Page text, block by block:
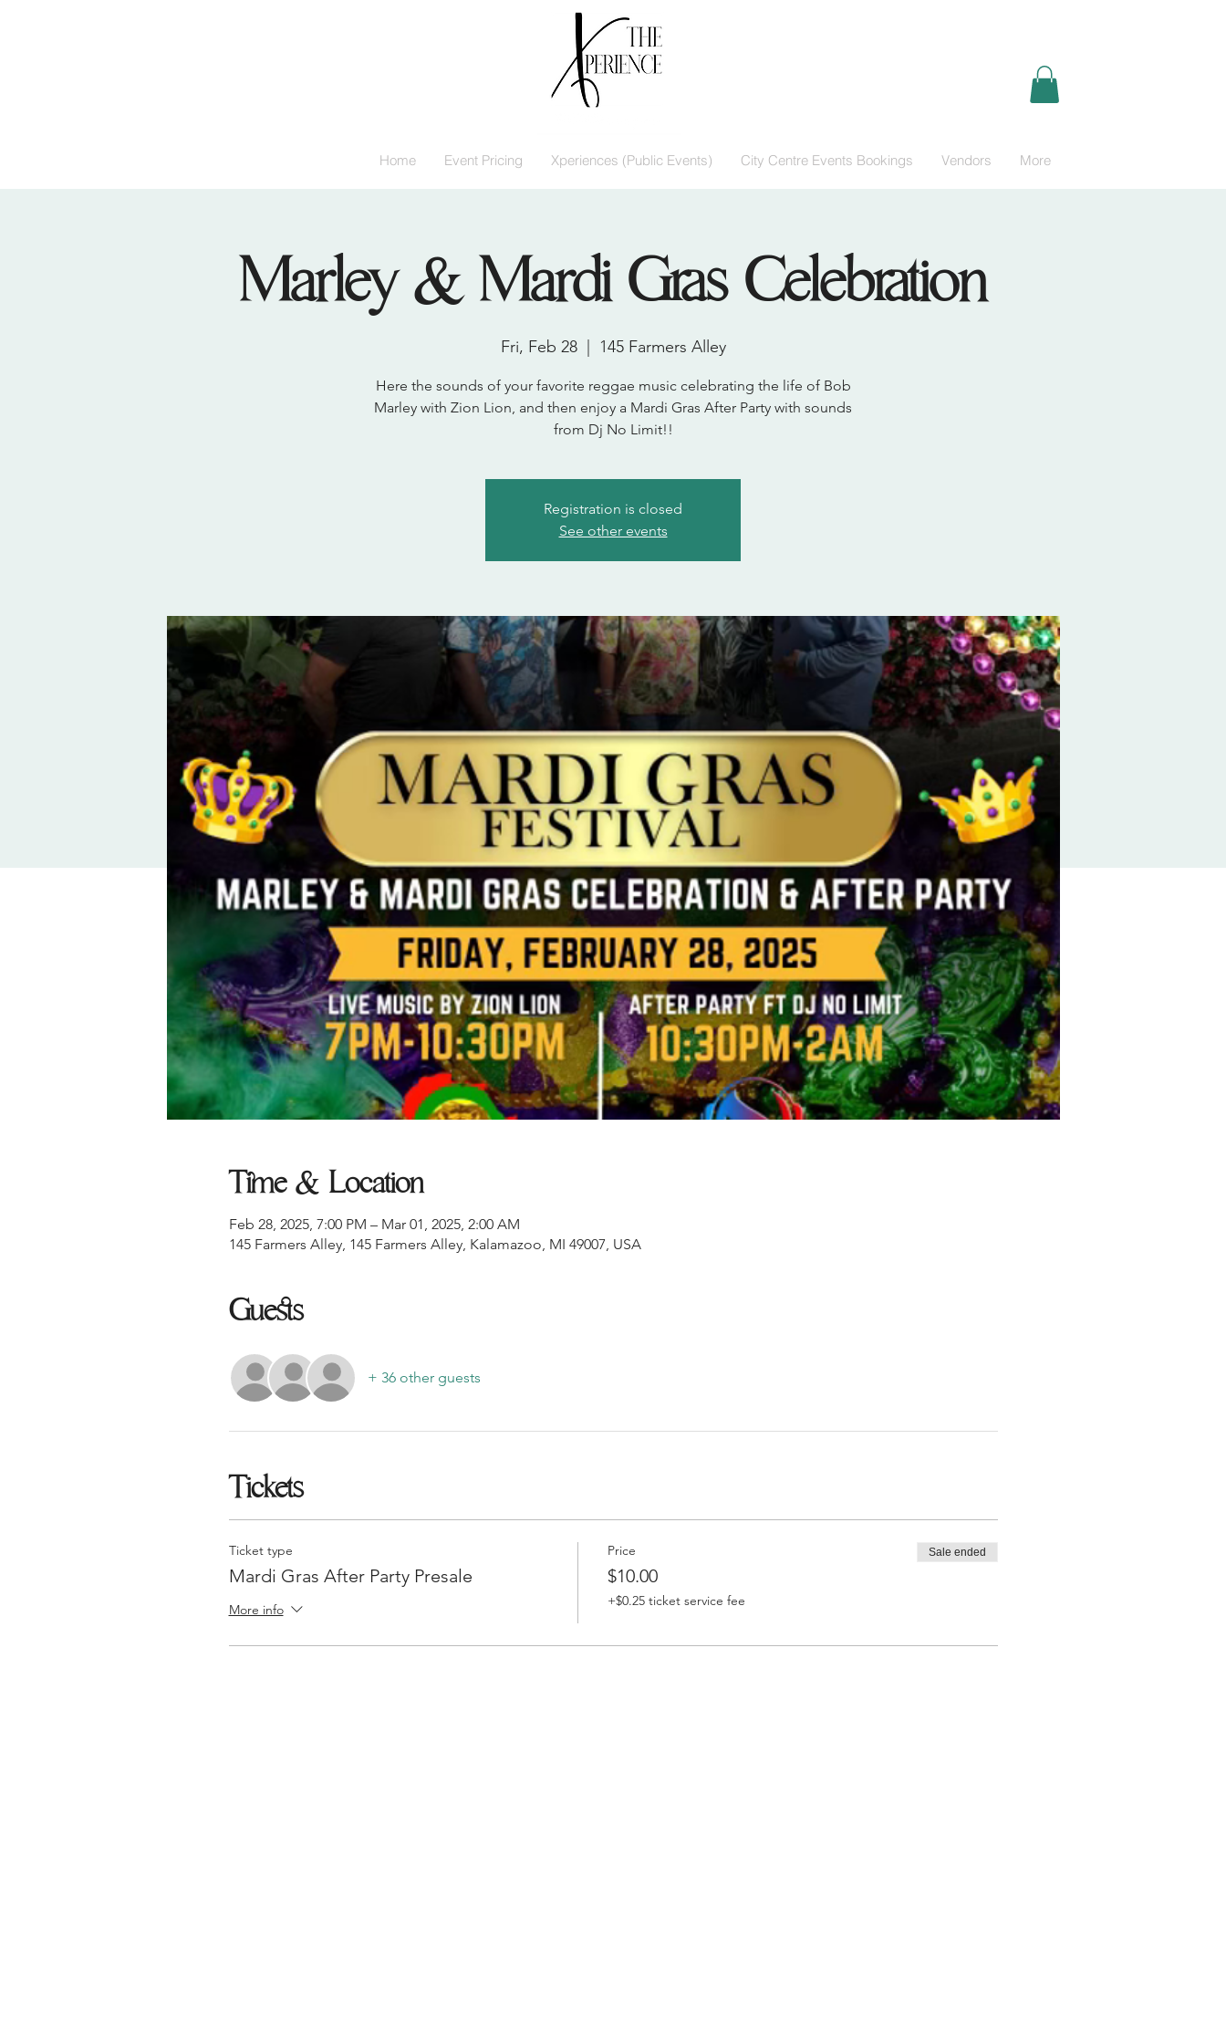
Home Event Pricing Xperiences (Public Events) City Centre Events Bookings Vendors More
Marley & Mardi Gras Celebration
Fri, Feb 28
  |
145 Farmers Alley
Here the sounds of your favorite reggae music celebrating the life of Bob
Marley with Zion Lion, and then enjoy a Mardi Gras After Party with sounds
from Dj No Limit!!
Registration is closed
See other events
Time & Location
Feb 28, 2025, 7:00 PM – Mar 01, 2025, 2:00 AM
145 Farmers Alley, 145 Farmers Alley, Kalamazoo, MI 49007, USA
Guests
+ 36 other guests
Tickets
Ticket type
Mardi Gras After Party Presale
More info
Price
$10.00
+$0.25 ticket service fee
Sale ended